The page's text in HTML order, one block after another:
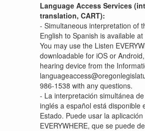
Language Access Services
translation, CART):
- Simultaneous interpretation of
English to Spanish is available
You may use the Listen
downloadable for iOS or
hearing device from the
986-1538 with any questions.
- La interpretación simultánea
inglés a español está disponible
Estado. Puede usar la aplicación
EVERYWHERE, que se puede